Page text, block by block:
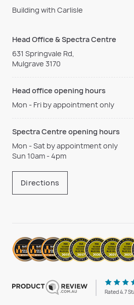
Building with Carlisle
Head Office & Spectra Centre
631 Springvale Rd,
Mulgrave 3170
Head office opening hours
Mon - Fri by appointment only
Spectra Centre opening hours
Mon - Sat by appointment only
Sun 10am - 4pm
Directions
Rated 4.7